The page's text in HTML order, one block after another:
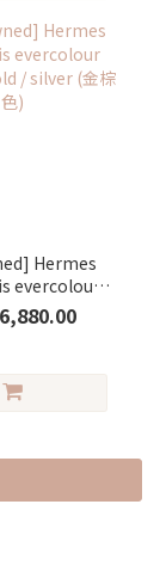
Hermes
evercolour
/ silver (金
色)